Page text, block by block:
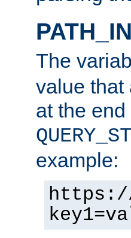
The
value that
at the
example:
https://